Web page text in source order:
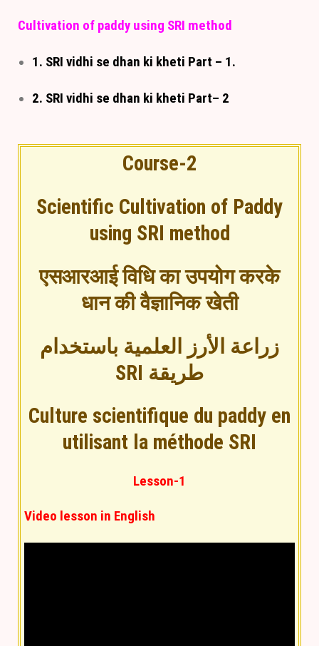
Cultivation of paddy using SRI method
1. SRI vidhi se dhan ki kheti Part – 1.
2. SRI vidhi se dhan ki kheti Part– 2
Course-2
Scientific Cultivation of Paddy
using SRI method
एसआरआई विधि का उपयोग करके
धान की वैज्ञानिक खेती
زراعة الأرز العلمية باستخدام
طريقة SRI
Culture scientifique du paddy en
utilisant la méthode SRI
Lesson-1
Video lesson in English